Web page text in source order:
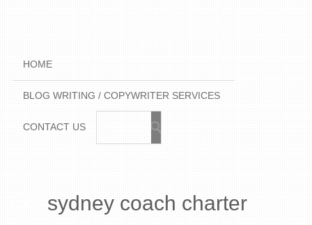
HOME
BLOG WRITING / COPYWRITER SERVICES
CONTACT US
sydney coach charter